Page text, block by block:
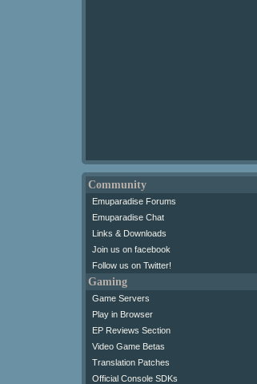
Community
Emuparadise Forums
Emuparadise Chat
Links & Downloads
Join us on facebook
Follow us on Twitter!
Gaming
Game Servers
Play in Browser
EP Reviews Section
Video Game Betas
Translation Patches
Official Console SDKs